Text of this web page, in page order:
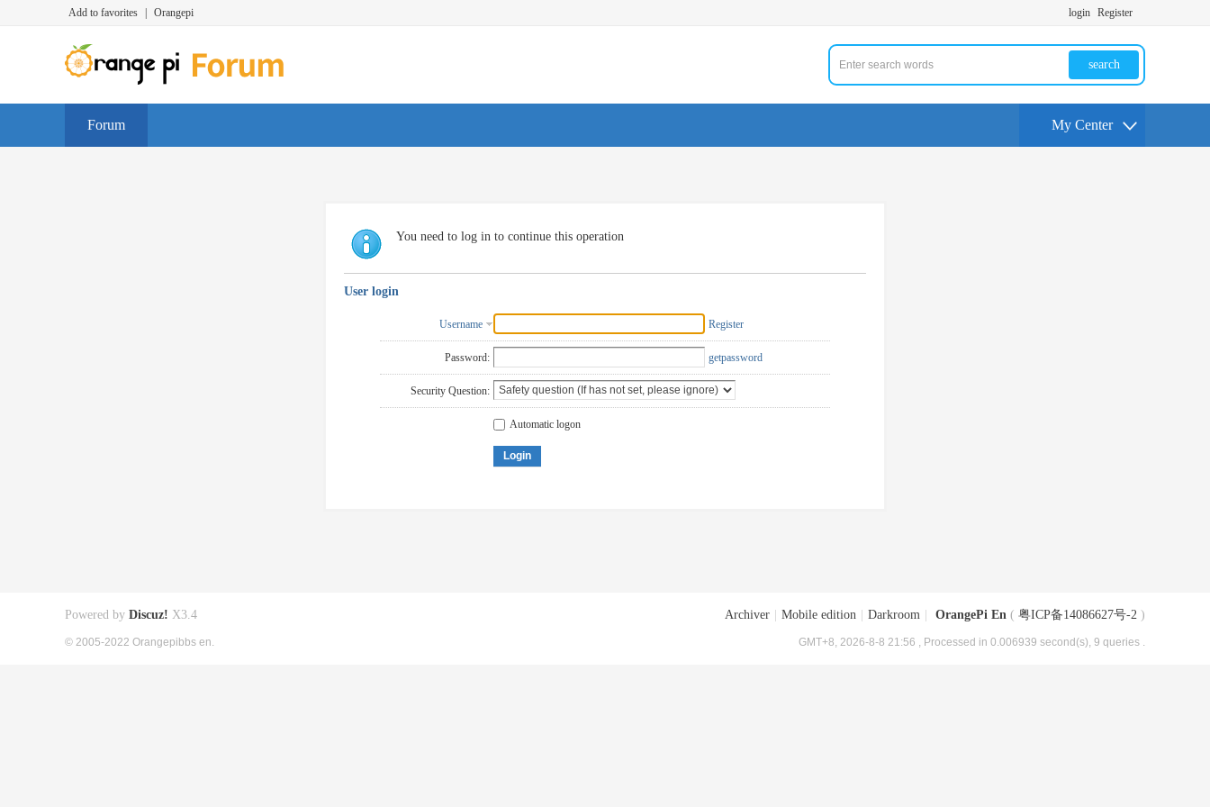
Add to favorites Orangepi login Register
search
Forum My Center
You need to log in to continue this operation
User login
Username Register
Password: getpassword
Security Question:
Automatic logon
Login
Archiver Mobile edition Darkroom OrangePi En ( 粤ICP备14086627号-2 )
GMT+8, 2026-8-8 21:56 , Processed in 0.006939 second(s), 9 queries .
Powered by Discuz! X3.4
© 2005-2022 Orangepibbs en.